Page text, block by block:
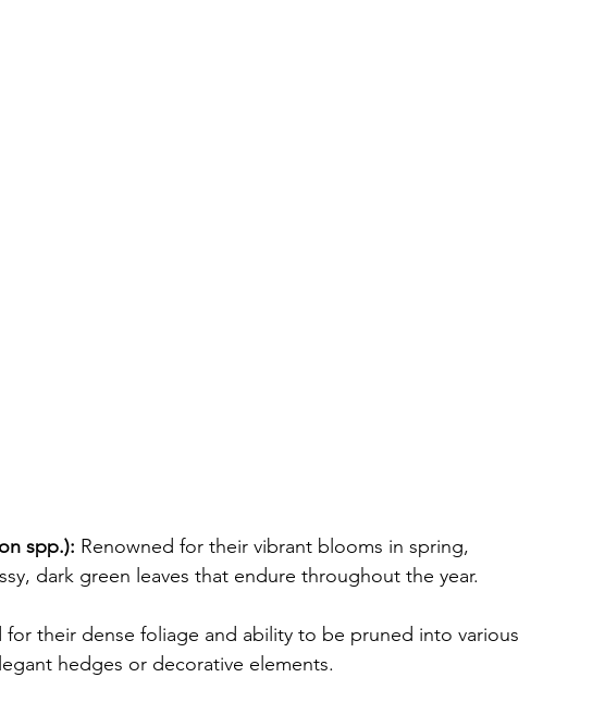
spp.): Renowned for their vibrant blooms in spring,
dark green leaves that endure throughout the year.
for their dense foliage and ability to be pruned into various
hedges or decorative elements.